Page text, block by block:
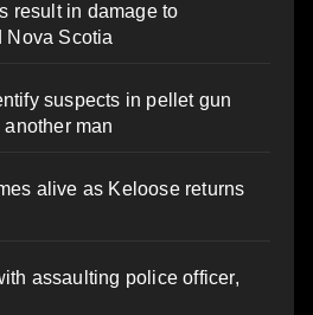
result in damage to
Nova Scotia
suspects in pellet gun
man
alive as Keloose returns
assaulting police officer,